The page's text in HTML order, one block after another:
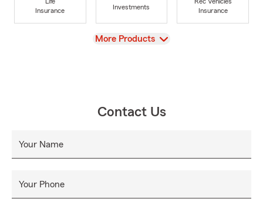
Insurance
Investments
Insurance
View
More Products
Contact Us
Your Name
Your Phone